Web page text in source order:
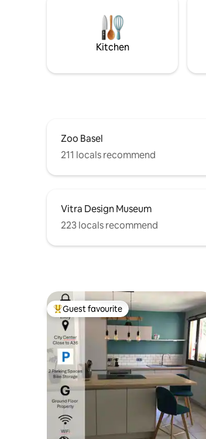
station 5 mins away. Nature, stream &
serenity: book your peaceful haven now!
Kitchen
Zoo Basel
211 locals recommend
Vitra Design Museum
223 locals recommend
Top guest favourite
Guest favourite